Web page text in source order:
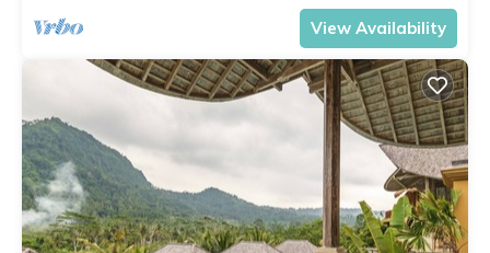
View Availability